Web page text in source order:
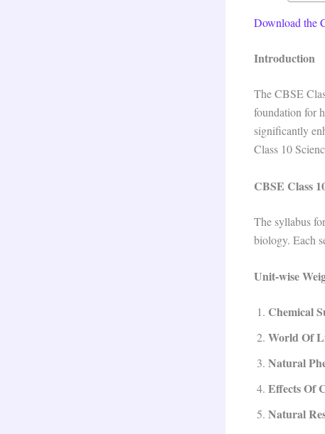
Download the
Introduction
The CBSE
foundation for
significantly
Class 10
CBSE Class
The syllabus
biology. Each
Unit-wise
Chemical
World Of
Natural
Effects Of
Natural